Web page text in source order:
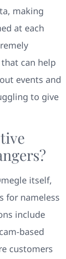
making
at each
can help
events and
to give
itself,
for nameless
include
based
customers